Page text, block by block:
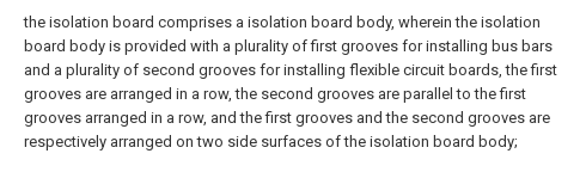
the isolation board comprises a isolation board body, wherein the isolation
board body is provided with a plurality of first grooves for installing bus bars
and a plurality of second grooves for installing flexible circuit boards, the first
grooves are arranged in a row, the second grooves are parallel to the first
grooves arranged in a row, and the first grooves and the second grooves are
respectively arranged on two side surfaces of the isolation board body;